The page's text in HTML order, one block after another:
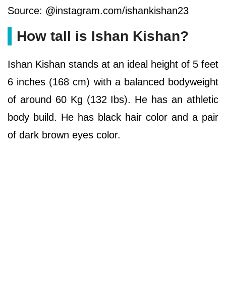
Source: @instagram.com/ishankishan23
How tall is Ishan Kishan?
Ishan Kishan stands at an ideal height of 5 feet
6 inches (168 cm) with a balanced bodyweight
of around 60 Kg (132 Ibs). He has an athletic
body build. He has black hair color and a pair
of dark brown eyes color.